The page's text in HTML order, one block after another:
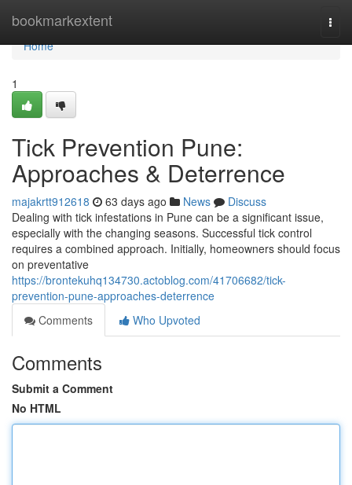
bookmarkextent
Home
Home
1
Tick Prevention Pune:
Approaches & Deterrence
majakrtt912618 63 days ago News
Discuss
Dealing with tick infestations in Pune can be a significant issue,
especially with the changing seasons. Successful tick control
requires a combined approach. Initially, homeowners should focus
on preventative
https://brontekuhq134730.actoblog.com/41706682/tick-
prevention-pune-approaches-deterrence
Comments
Who Upvoted
Comments
Submit a Comment
No HTML